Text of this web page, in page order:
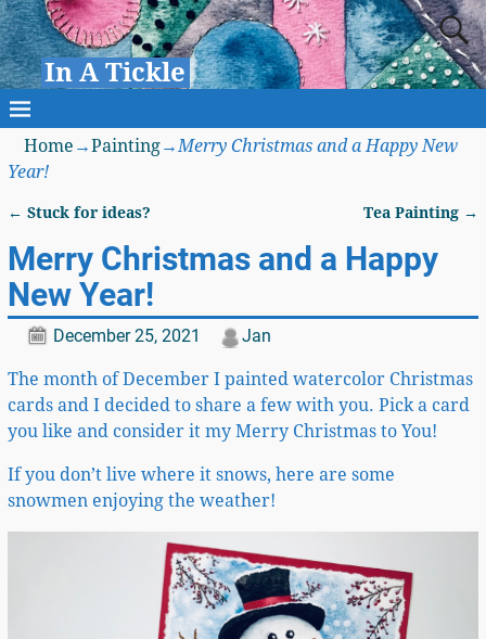
In A Tickle
Home →Painting→Merry Christmas and a Happy New
Year!
← Stuck for ideas? Tea Painting →
Merry Christmas and a Happy
New Year!
December 25, 2021 Jan
The month of December I painted watercolor Christmas
cards and I decided to share a few with you. Pick a card
you like and consider it my Merry Christmas to You!
If you don’t live where it snows, here are some
snowmen enjoying the weather!